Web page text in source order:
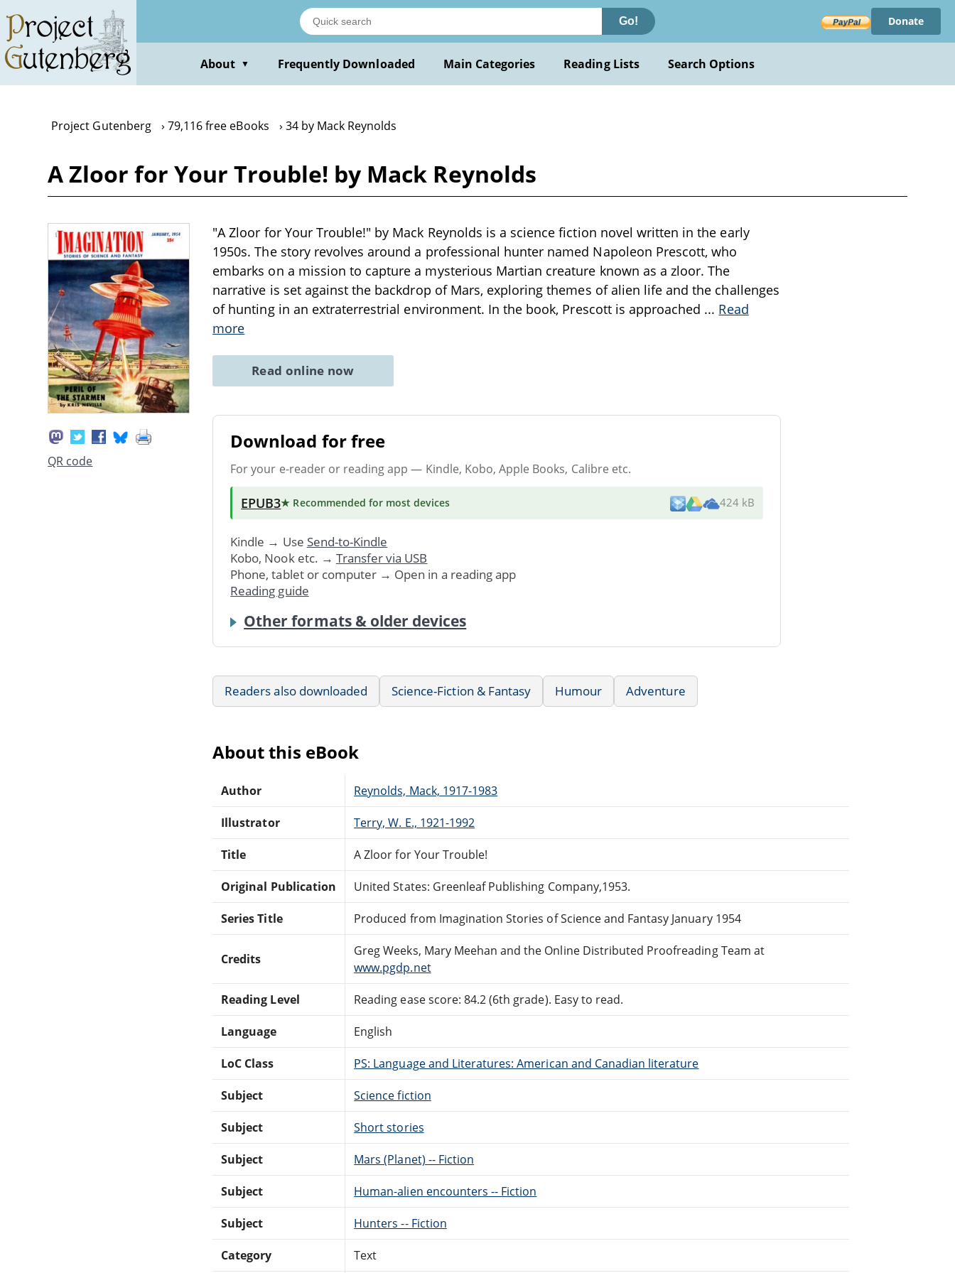
main
content
Go! Donate
About ▼ Frequently Downloaded Main Categories Reading Lists Search Options
Project Gutenberg 79,116 free eBooks 34 by Mack Reynolds
A Zloor for Your Trouble! by Mack Reynolds
QR code
"A Zloor for Your Trouble!" by Mack Reynolds is a science fiction novel written in the early
1950s. The story revolves around a professional hunter named Napoleon Prescott, who
embarks on a mission to capture a mysterious Martian creature known as a zloor. The
narrative is set against the backdrop of Mars, exploring themes of alien life and the challenges
of hunting in an extraterrestrial environment. In the book, Prescott is approached ... Read
more
Read online now
Download for free
For your e-reader or reading app — Kindle, Kobo, Apple Books, Calibre etc.
EPUB3★ Recommended for most devices 424 kB
Kindle → Use Send-to-Kindle
Kobo, Nook etc. → Transfer via USB
Phone, tablet or computer → Open in a reading app
Reading guide
Other formats & older devices
Readers also downloaded Science-Fiction & Fantasy Humour Adventure
About this eBook
Author Reynolds, Mack, 1917-1983
Illustrator Terry, W. E., 1921-1992
Title A Zloor for Your Trouble!
Original Publication United States: Greenleaf Publishing Company,1953.
Series Title Produced from Imagination Stories of Science and Fantasy January 1954
Credits
Greg Weeks, Mary Meehan and the Online Distributed Proofreading Team at
www.pgdp.net
Reading Level Reading ease score: 84.2 (6th grade). Easy to read.
Language English
LoC Class PS: Language and Literatures: American and Canadian literature
Subject Science fiction
Subject Short stories
Subject Mars (Planet) -- Fiction
Subject Human-alien encounters -- Fiction
Subject Hunters -- Fiction
Category Text